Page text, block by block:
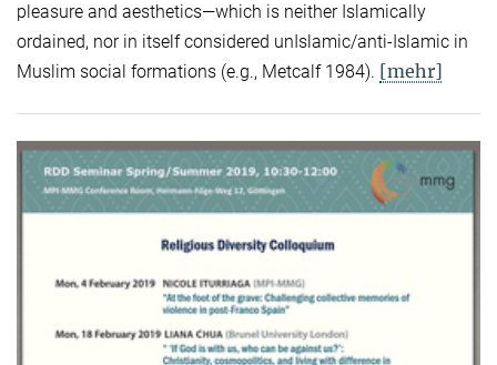
pleasure and aesthetics—which is neither Islamically
ordained, nor in itself considered unIslamic/anti-Islamic in
Muslim social formations (e.g., Metcalf 1984). [mehr]